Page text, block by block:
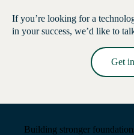
If you’re looking for a
in your success, we’d like to
Get
Building stronger